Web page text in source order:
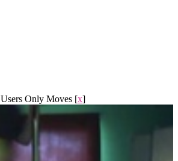
Users Only Moves [x]